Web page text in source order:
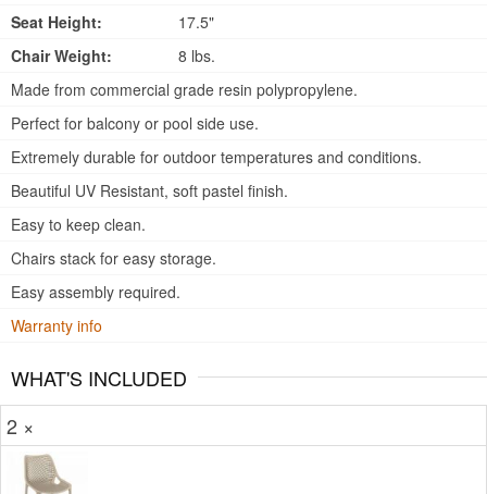
Seat Height:
17.5"
Chair Weight:
8 lbs.
Made from commercial grade resin polypropylene.
Perfect for balcony or pool side use.
Extremely durable for outdoor temperatures and conditions.
Beautiful UV Resistant, soft pastel finish.
Easy to keep clean.
Chairs stack for easy storage.
Easy assembly required.
Warranty info
WHAT'S INCLUDED
2 ×